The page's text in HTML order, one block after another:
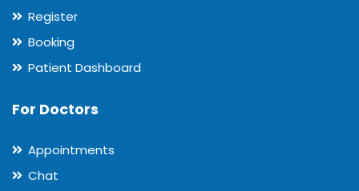
Register
Booking
Patient Dashboard
For Doctors
Appointments
Chat